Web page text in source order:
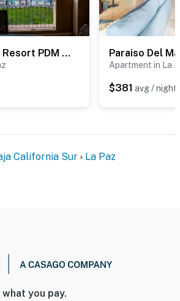
Paraiso Del Mar Resort PDM C402
Apartment in La
$381 avg / night
California Sur La Paz
you pay.